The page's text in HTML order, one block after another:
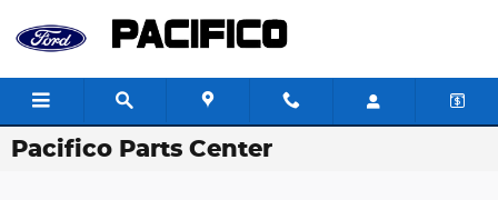
Pacifico Parts Center